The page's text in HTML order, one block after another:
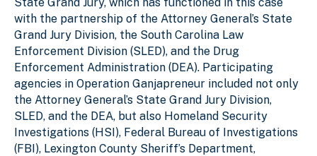
with the partnership of the Attorney General’s State
Grand Jury Division, the South Carolina Law
Enforcement Division (SLED), and the Drug
Enforcement Administration (DEA). Participating
agencies in Operation Ganjapreneur included not only
the Attorney General’s State Grand Jury Division,
SLED, and the DEA, but also Homeland Security
Investigations (HSI), Federal Bureau of Investigations
(FBI), Lexington County Sheriff’s Department,